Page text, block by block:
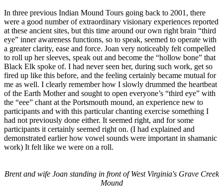
In three previous Indian Mound Tours going back to 2001, there
were a good number of extraordinary visionary experiences reported
at these ancient sites, but this time around our own right brain “third
eye” inner awareness functions, so to speak, seemed to operate with
a greater clarity, ease and force. Joan very noticeably felt compelled
to roll up her sleeves, speak out and become the “hollow bone” that
Black Elk spoke of. I had never seen her, during such work, get so
fired up like this before, and the feeling certainly became mutual for
me as well. I clearly remember how I slowly drummed the heartbeat
of the Earth Mother and sought to open everyone’s “third eye” with
the “eee” chant at the Portsmouth mound, an experience new to
participants and with this particular chanting exercise something I
had not previously done either. It seemed right, and for some
participants it certainly seemed right on. (I had explained and
demonstrated earlier how vowel sounds were important in shamanic
work) It felt like we were on a roll.
Brent and wife Joan standing in front of West Virginia's Grave Creek
Mound